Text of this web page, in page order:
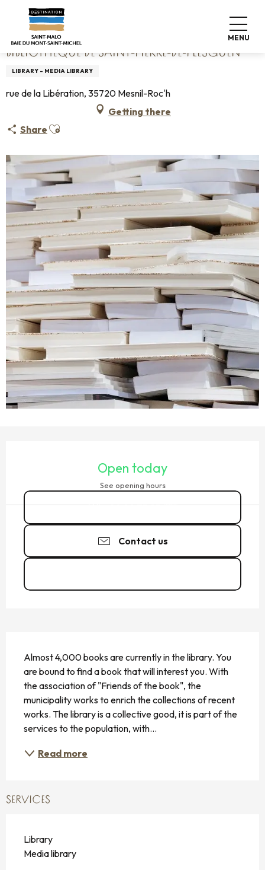
contenu
principal
MENU
Home Bibliothèque de Saint-Pierre-de-Plesguen
BIBLIOTHÈQUE DE SAINT-PIERRE-DE-PLESGUEN
LIBRARY - MEDIA LIBRARY
rue de la Libération, 35720 Mesnil-Roc'h
Getting there
Share Ajouter aux favoris
Open today
See opening hours
Contact us
Almost 4,000 books are currently in the library. You
are bound to find a book that will interest you. With
the association of "Friends of the book", the
municipality works to enrich the collections of recent
works. The library is a collective good, it is part of the
services to the population, with...
Read more
SERVICES
Library
Media library